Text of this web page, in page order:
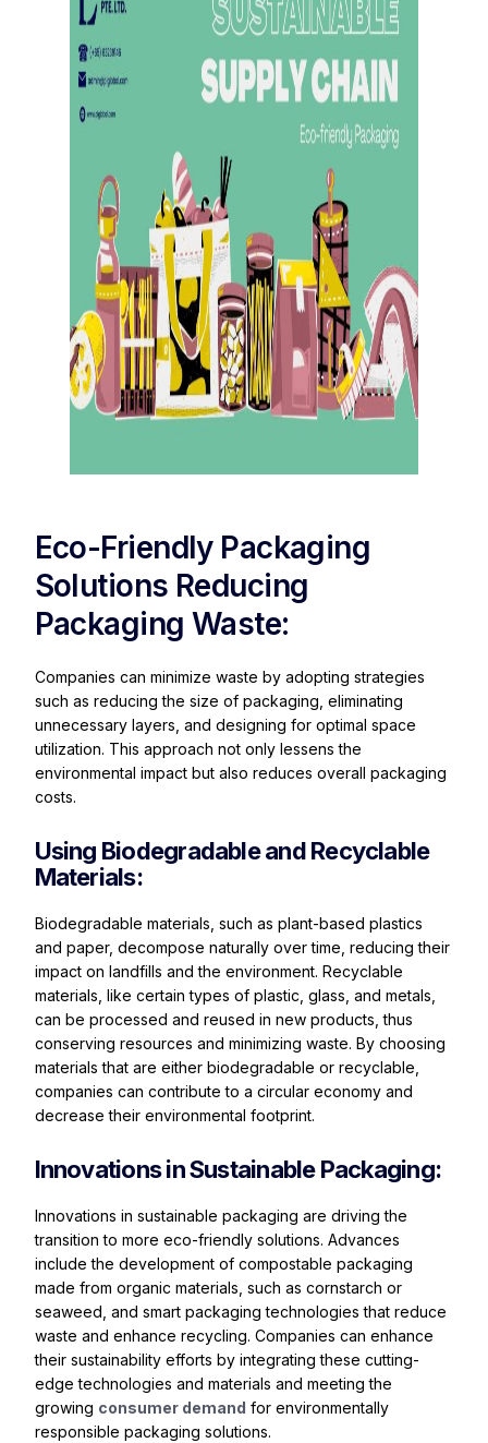
Eco-Friendly Packaging
Solutions Reducing
Packaging Waste:
Companies can minimize waste by adopting strategies
such as reducing the size of packaging, eliminating
unnecessary layers, and designing for optimal space
utilization. This approach not only lessens the
environmental impact but also reduces overall packaging
costs.
Using Biodegradable and Recyclable
Materials:
Biodegradable materials, such as plant-based plastics
and paper, decompose naturally over time, reducing their
impact on landfills and the environment. Recyclable
materials, like certain types of plastic, glass, and metals,
can be processed and reused in new products, thus
conserving resources and minimizing waste. By choosing
materials that are either biodegradable or recyclable,
companies can contribute to a circular economy and
decrease their environmental footprint.
Innovations in Sustainable Packaging:
Innovations in sustainable packaging are driving the
transition to more eco-friendly solutions. Advances
include the development of compostable packaging
made from organic materials, such as cornstarch or
seaweed, and smart packaging technologies that reduce
waste and enhance recycling. Companies can enhance
their sustainability efforts by integrating these cutting-
edge technologies and materials and meeting the
growing consumer demand for environmentally
responsible packaging solutions.